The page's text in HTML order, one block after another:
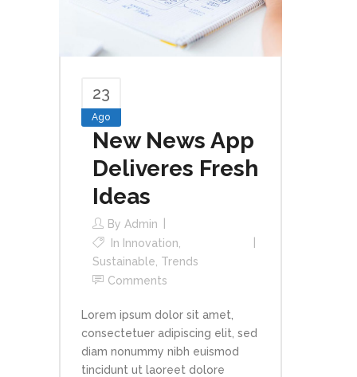
23
Ago
New News App
Deliveres Fresh
Ideas
By Admin
In Innovation
Sustainable Trends
Comments
Lorem ipsum dolor sit amet,
consectetuer adipiscing elit, sed
diam nonummy nibh euismod
tincidunt ut laoreet dolore